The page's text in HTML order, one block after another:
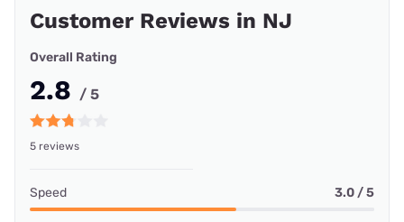
Customer Reviews in NJ
Overall Rating
2.8 / 5
5 reviews
Speed 3.0 / 5